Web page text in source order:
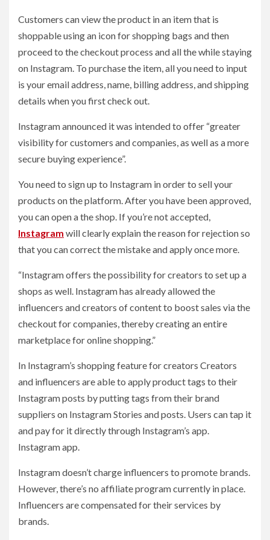
Customers can view the product in an item that is
shoppable using an icon for shopping bags and then
proceed to the checkout process and all the while staying
on Instagram. To purchase the item, all you need to input
is your email address, name, billing address, and shipping
details when you first check out.
Instagram announced it was intended to offer “greater
visibility for customers and companies, as well as a more
secure buying experience”.
You need to sign up to Instagram in order to sell your
products on the platform. After you have been approved,
you can open a the shop. If you’re not accepted,
Instagram will clearly explain the reason for rejection so
that you can correct the mistake and apply once more.
“Instagram offers the possibility for creators to set up a
shops as well. Instagram has already allowed the
influencers and creators of content to boost sales via the
checkout for companies, thereby creating an entire
marketplace for online shopping.”
In Instagram’s shopping feature for creators Creators
and influencers are able to apply product tags to their
Instagram posts by putting tags from their brand
suppliers on Instagram Stories and posts. Users can tap it
and pay for it directly through Instagram’s app.
Instagram app.
Instagram doesn’t charge influencers to promote brands.
However, there’s no affiliate program currently in place.
Influencers are compensated for their services by
brands.